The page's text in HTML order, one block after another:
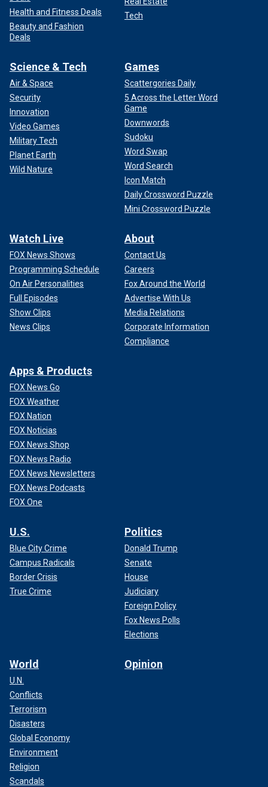
Health and Fitness Deals
Beauty and Fashion
Deals
Tech
Science & Tech
Air & Space
Security
Innovation
Video Games
Military Tech
Planet Earth
Wild Nature
Games
Scattergories Daily
5 Across the Letter Word
Game
Downwords
Sudoku
Word Swap
Word Search
Icon Match
Daily Crossword Puzzle
Mini Crossword Puzzle
Watch Live
FOX News Shows
Programming Schedule
On Air Personalities
Full Episodes
Show Clips
News Clips
About
Contact Us
Careers
Fox Around the World
Advertise With Us
Media Relations
Corporate Information
Compliance
Apps & Products
FOX News Go
FOX Weather
FOX Nation
FOX Noticias
FOX News Shop
FOX News Radio
FOX News Newsletters
FOX News Podcasts
FOX One
U.S.
Blue City Crime
Campus Radicals
Border Crisis
True Crime
Politics
Donald Trump
Senate
House
Judiciary
Foreign Policy
Fox News Polls
Elections
World
U.N.
Conflicts
Terrorism
Disasters
Global Economy
Environment
Religion
Scandals
Opinion